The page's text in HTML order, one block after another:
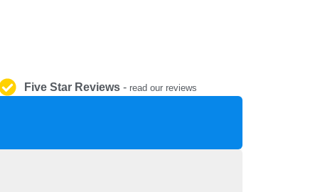
Five Star Reviews - read our reviews